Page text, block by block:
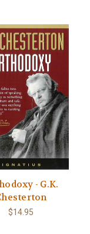
- G.K.
$14.95